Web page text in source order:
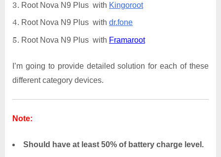
Root Nova N9 Plus with Kingoroot
Root Nova N9 Plus with dr.fone
Root Nova N9 Plus with Framaroot
I’m going to provide detailed solution for each of these
different category devices.
Note:
Should have at least 50% of battery charge level.